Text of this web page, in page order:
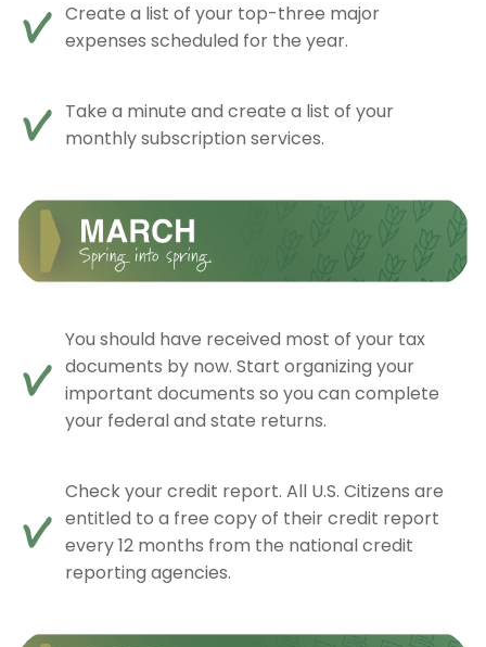
Create a list of your top-three major
expenses scheduled for the year.
Take a minute and create a list of your
monthly subscription services.
You should have received most of your tax
documents by now. Start organizing your
important documents so you can complete
your federal and state returns.
Check your credit report. All U.S. Citizens are
entitled to a free copy of their credit report
every 12 months from the national credit
reporting agencies.